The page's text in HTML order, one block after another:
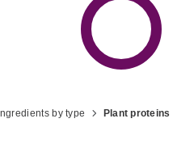
Ingredients by type Plant proteins